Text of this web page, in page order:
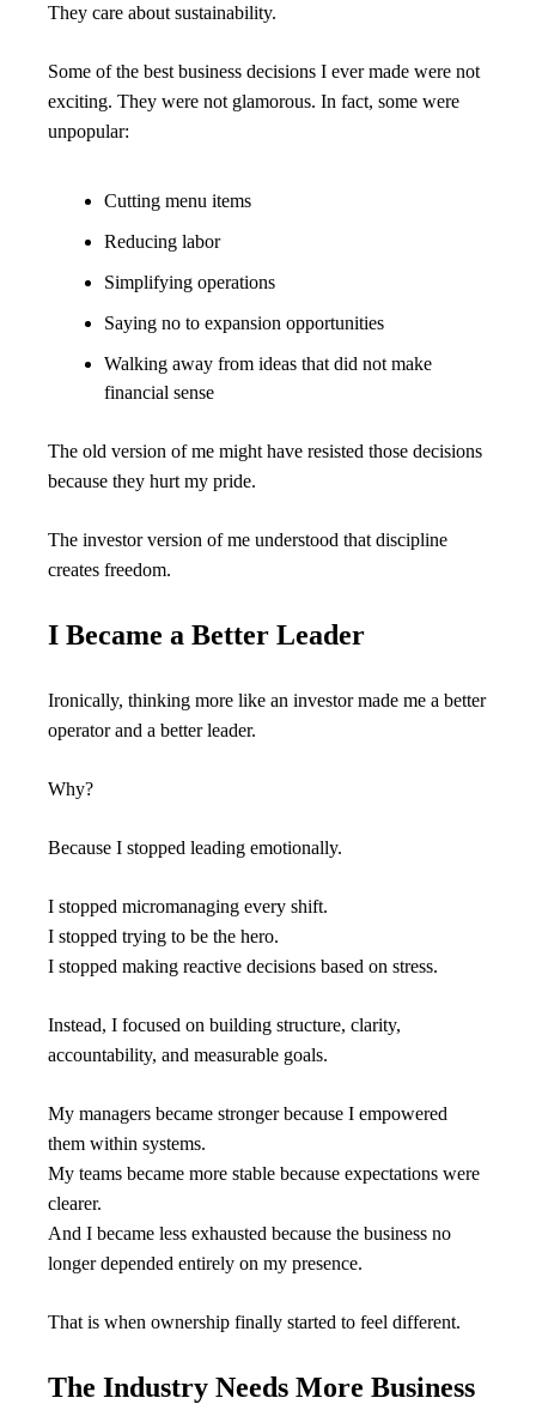
They care about sustainability.
Some of the best business decisions I ever made were not
exciting. They were not glamorous. In fact, some were
unpopular:
Cutting menu items
Reducing labor
Simplifying operations
Saying no to expansion opportunities
Walking away from ideas that did not make
financial sense
The old version of me might have resisted those decisions
because they hurt my pride.
The investor version of me understood that discipline
creates freedom.
I Became a Better Leader
Ironically, thinking more like an investor made me a better
operator and a better leader.
Why?
Because I stopped leading emotionally.
I stopped micromanaging every shift.
I stopped trying to be the hero.
I stopped making reactive decisions based on stress.
Instead, I focused on building structure, clarity,
accountability, and measurable goals.
My managers became stronger because I empowered
them within systems.
My teams became more stable because expectations were
clearer.
And I became less exhausted because the business no
longer depended entirely on my presence.
That is when ownership finally started to feel different.
The Industry Needs More Business